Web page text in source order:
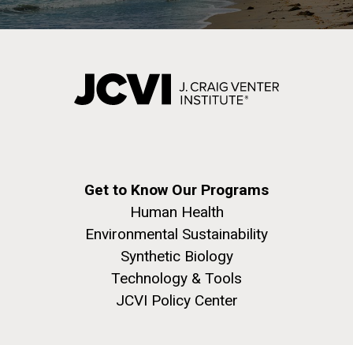
Get to Know Our Programs
Human Health
Environmental Sustainability
Synthetic Biology
Technology & Tools
JCVI Policy Center